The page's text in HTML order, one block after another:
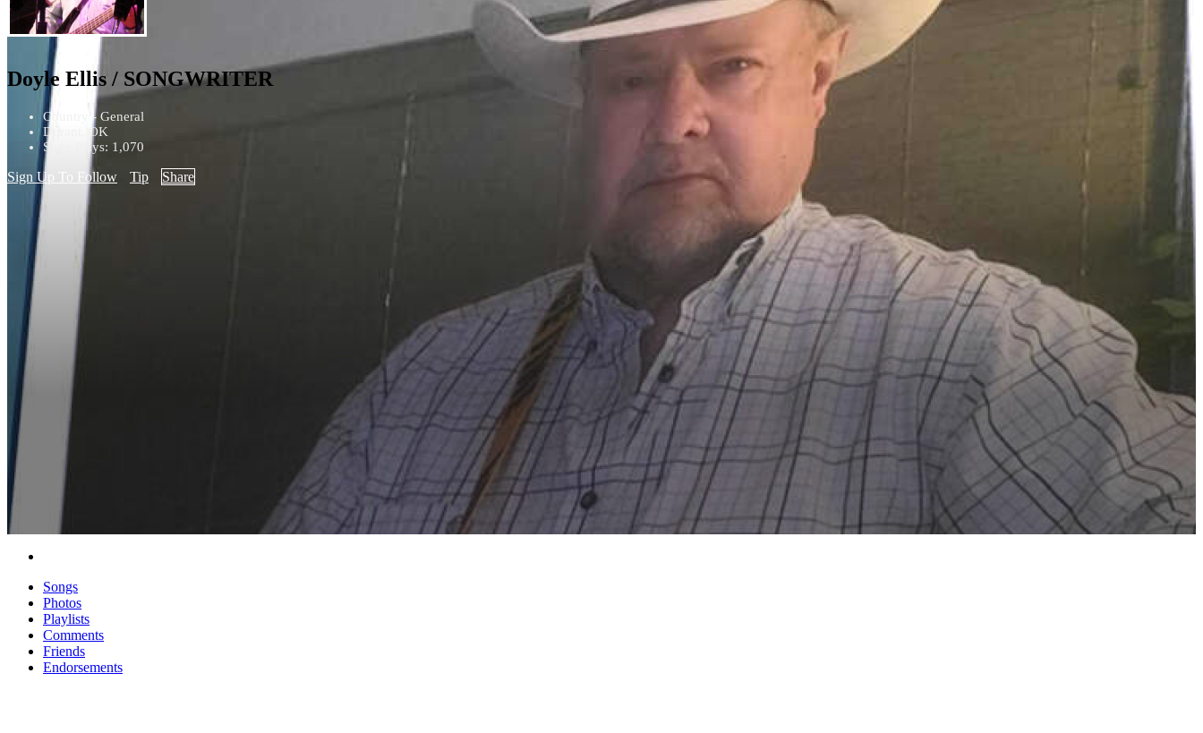
Doyle Ellis / SONGWRITER
Country - General
Durant, OK
Song Plays: 1,070
Sign Up To Follow Tip Share
Songs
Photos
Playlists
Comments
Friends
Endorsements